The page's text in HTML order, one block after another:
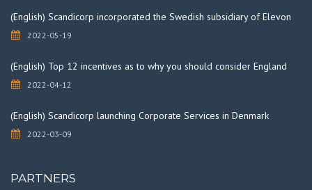
(English) Scandicorp incorporated the Swedish subsidiary of Elevon
2022-05-19
(English) Top 12 incentives as to why you should consider England
2022-04-12
(English) Scandicorp launching Corporate Services in Denmark
2022-03-09
PARTNERS